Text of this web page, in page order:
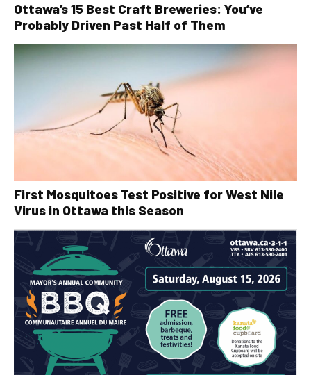
Ottawa’s 15 Best Craft Breweries: You’ve
Probably Driven Past Half of Them
First Mosquitoes Test Positive for West Nile
Virus in Ottawa this Season